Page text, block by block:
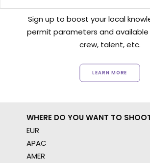
Sign up to boost your local
permit parameters and
crew, talent, etc.
LEARN MORE
WHERE DO YOU WANT TO
EUR
APAC
AMER